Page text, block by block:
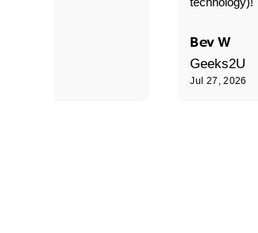
Bev W
Geeks2U
Jul 27, 2026